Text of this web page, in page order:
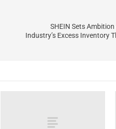
SHEIN Sets
Industry’s Excess Inventory